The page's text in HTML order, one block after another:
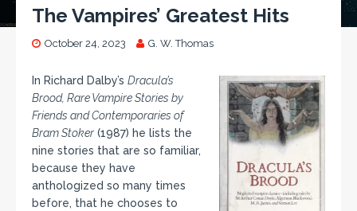
The Vampires’ Greatest Hits
October 24, 2023 G. W. Thomas
In Richard Dalby’s Dracula’s
Brood, Rare Vampire Stories by
Friends and Contemporaries of
Bram Stoker (1987) he lists the
nine stories that are so familiar,
because they have
anthologized so many times
before, that he chooses to